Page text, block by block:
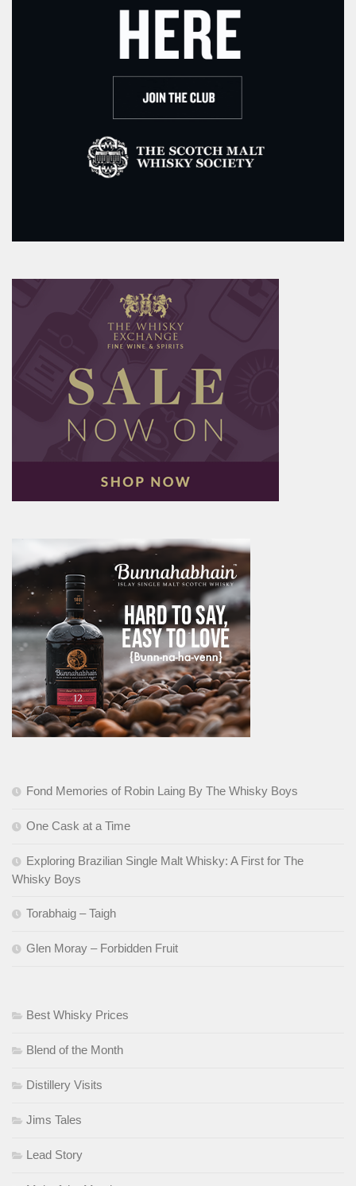
Fond Memories of Robin Laing By The Whisky Boys
One Cask at a Time
Exploring Brazilian Single Malt Whisky: A First for The
Whisky Boys
Torabhaig – Taigh
Glen Moray – Forbidden Fruit
Best Whisky Prices
Blend of the Month
Distillery Visits
Jims Tales
Lead Story